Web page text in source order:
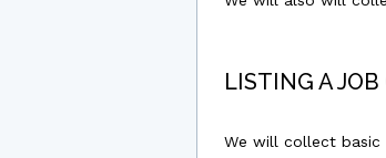
LISTING A JOB
We will collect basic